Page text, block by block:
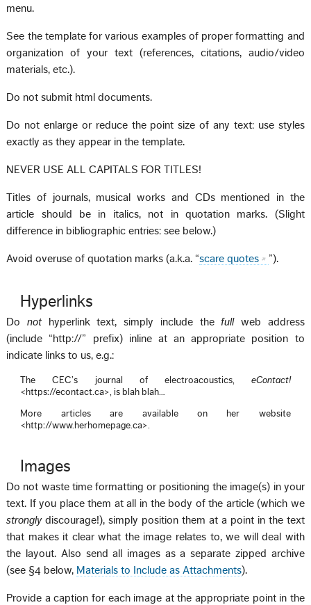
menu.
See the template for various examples of proper formatting and
organization of your text (references, citations, audio/video
materials, etc.).
Do not submit html documents.
Do not enlarge or reduce the point size of any text: use styles
exactly as they appear in the template.
NEVER USE ALL CAPITALS FOR TITLES!
Titles of journals, musical works and CDs mentioned in the
article should be in italics, not in quotation marks. (Slight
difference in bibliographic entries: see below.)
Avoid overuse of quotation marks (a.k.a. “scare quotes ”).
Hyperlinks
Donothyperlink text, simply include thefullweb address
(include “http://” prefix) inline at an appropriate position to
indicate links to us, e.g.:
The CEC’s journal of electroacoustics, eContact!
<https://econtact.ca>, is blah blah…
More articles are available on her website
<http://www.herhomepage.ca>.
Images
Do not waste time formatting or positioning the image(s) in your
text. If you place them at all in the body of the article (which we
stronglydiscourage!), simply position them at a point in the text
that makes it clear what the image relates to, we will deal with
the layout. Also send all images as a separate zipped archive
(see §4 below, Materials to Include as Attachments).
Provide a caption for each image at the appropriate point in the